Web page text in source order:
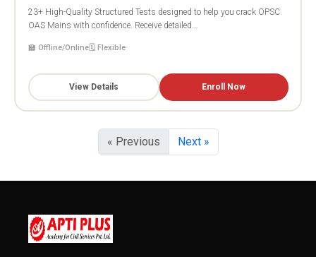
23+ High-Quality Structured Tests designed to help you crack OPSC
OAS Mains with confidence. Receive detailed...
🏫 Offline/Online🗓️ Flexible
View Details Enroll Now
« Previous Next »